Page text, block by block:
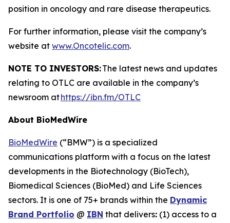
position in oncology and rare disease therapeutics.
For further information, please visit the company’s
website at www.Oncotelic.com.
NOTE TO INVESTORS:The latest news and updates
relating to OTLC are available in the company’s
newsroom athttps://ibn.fm/OTLC
About BioMedWire
BioMedWire (“BMW”) is a specialized
communications platform with a focus on the latest
developments in the Biotechnology (BioTech),
Biomedical Sciences (BioMed) and Life Sciences
sectors. It is one of 75+ brands within the Dynamic
Brand Portfolio @ IBN that delivers: (1) access to a